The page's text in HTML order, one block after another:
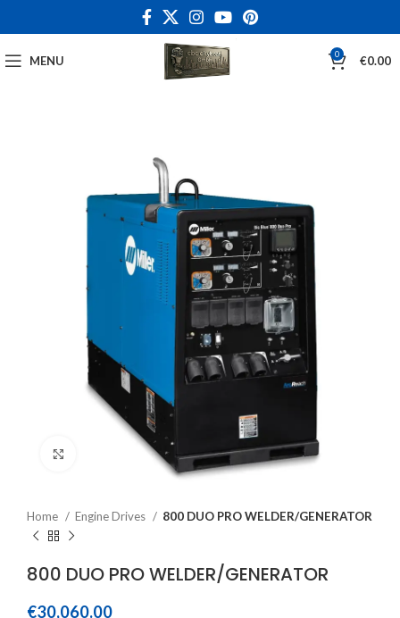
MENU 0 €0.00
Click to enlarge
Home Engine Drives 800 DUO PRO WELDER/GENERATOR
800 DUO PRO WELDER/GENERATOR
€30,060.00